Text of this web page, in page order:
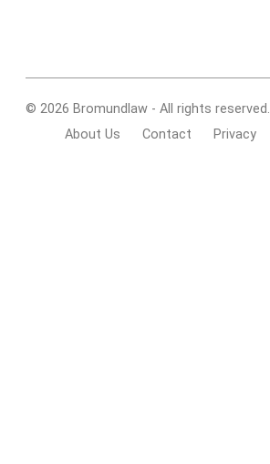
© 2026 Bromundlaw - All rights reserved.
About Us
Contact Privacy